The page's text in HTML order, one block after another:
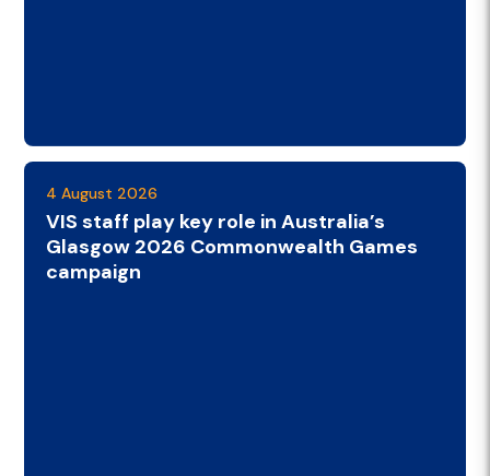
4 August 2026
VIS staff play key role in Australia’s
Glasgow 2026 Commonwealth Games
campaign